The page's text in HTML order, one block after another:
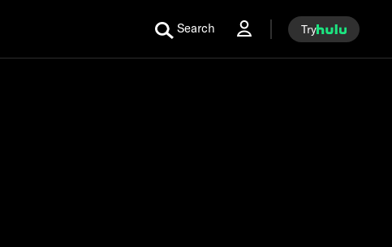
Search Try